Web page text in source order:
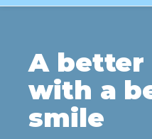
A
with a
smile